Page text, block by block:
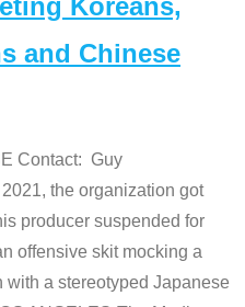
and Chinese
Contact: Guy
the organization got
producer suspended for
offensive skit mocking a
a stereotyped Japanese